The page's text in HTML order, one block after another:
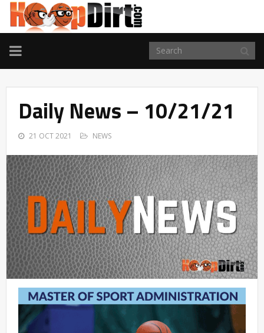
TOGGLE
NAVIGATION
Daily News – 10/21/21
21 OCT 2021 NEWS